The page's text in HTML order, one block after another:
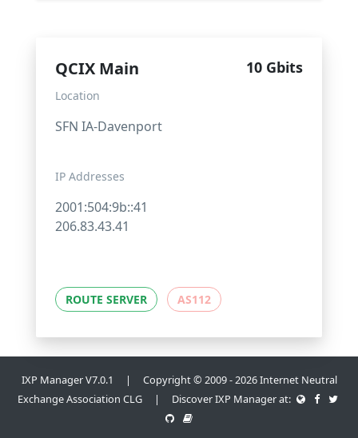
QCIX Main 10 Gbits
Location
SFN IA-Davenport
IP Addresses
2001:504:9b::41
206.83.43.41
ROUTE SERVER AS112
IXP Manager V7.0.1 | Copyright © 2009 - 2026 Internet Neutral
Exchange Association CLG | Discover IXP Manager at: